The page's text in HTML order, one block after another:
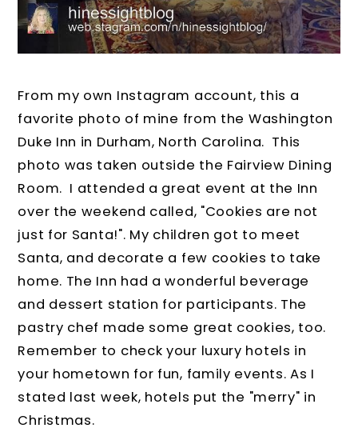
From my own Instagram account, this a
favorite photo of mine from the Washington
Duke Inn in Durham, North Carolina. This
photo was taken outside the Fairview Dining
Room. I attended a great event at the Inn
over the weekend called, "Cookies are not
just for Santa!". My children got to meet
Santa, and decorate a few cookies to take
home. The Inn had a wonderful beverage
and dessert station for participants. The
pastry chef made some great cookies, too.
Remember to check your luxury hotels in
your hometown for fun, family events. As I
stated last week, hotels put the "merry" in
Christmas.